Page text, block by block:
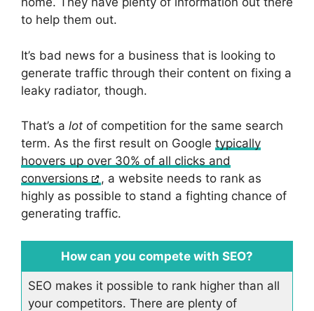
to help them out.
It’s bad news for a business that is looking to
generate traffic through their content on fixing a
leaky radiator, though.
That’s a lot of competition for the same search
term. As the first result on Google typically
hoovers up over 30% of all clicks and
conversions
, a website needs to rank as
highly as possible to stand a fighting chance of
generating traffic.
How can you compete with SEO?
SEO makes it possible to rank higher than all
your competitors. There are plenty of